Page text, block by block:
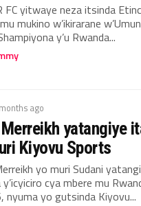
FC yitwaye neza itsinda
mukino w’ikirarane
y’u Rwanda...
ago
yatangiye
Kiyovu Sports
yo muri Sudani
cya mbere mu
nyuma yo gutsinda Kiyovu...